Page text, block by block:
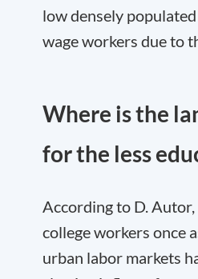
low densely
wage workers due to
Where is the
for the less
According to D.
college workers once
urban labor markets